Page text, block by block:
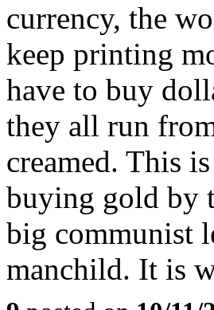
currency, the
keep printing
have to buy
they all run
creamed. This
buying gold by
big communist
manchild. It is